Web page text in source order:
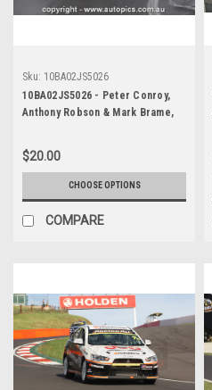
Sku: 10BA02JS5026
10BA02JS5026 - Peter Conroy,
Anthony Robson & Mark Brame,
Mount Panorama, 2010, Mitsubishi
Evo X RS - Photographer James
$20.00
CHOOSE OPTIONS
COMPARE